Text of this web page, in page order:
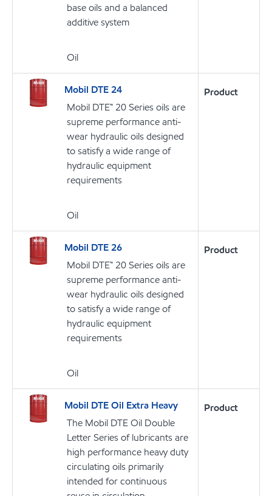
base oils and a balanced
additive system
Oil
Mobil DTE 24
Mobil DTE™ 20 Series oils are
supreme performance anti-
wear hydraulic oils designed
to satisfy a wide range of
hydraulic equipment
requirements
Oil
Product
Mobil DTE 26
Mobil DTE™ 20 Series oils are
supreme performance anti-
wear hydraulic oils designed
to satisfy a wide range of
hydraulic equipment
requirements
Oil
Product
Mobil DTE Oil Extra Heavy
The Mobil DTE Oil Double
Letter Series of lubricants are
high performance heavy duty
circulating oils primarily
intended for continuous
Product